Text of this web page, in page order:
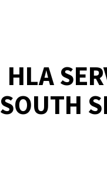
HLA
SOUTH